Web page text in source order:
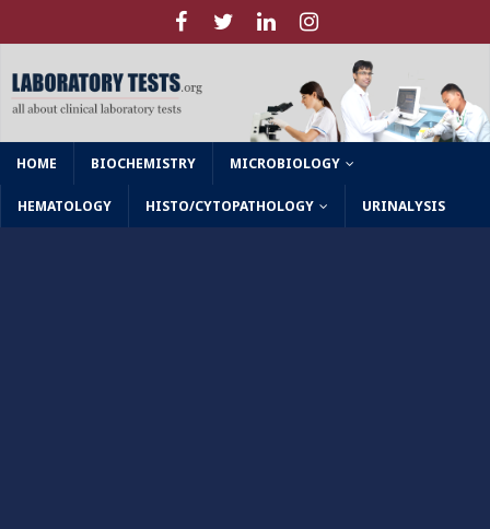
HOME BIOCHEMISTRY MICROBIOLOGY
HEMATOLOGY HISTO/CYTOPATHOLOGY URINALYSIS